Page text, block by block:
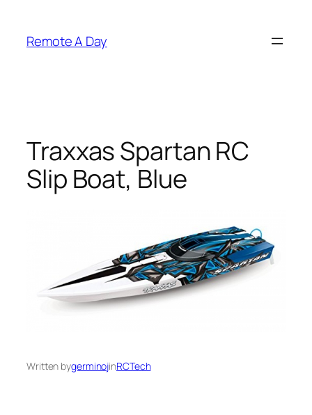
content
Remote A Day
Traxxas Spartan RC
Slip Boat, Blue
Written bygerminojinRCTech